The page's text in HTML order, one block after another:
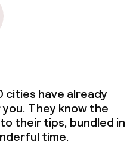
cities have already
They know the
their tips, bundled in
time.